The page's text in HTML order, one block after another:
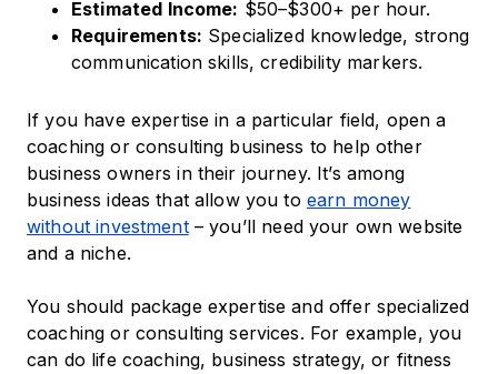
Estimated Income: $50–$300+ per hour.​
Requirements: Specialized knowledge, strong
communication skills, credibility markers.​
If you have expertise in a particular field, open a
coaching or consulting business to help other
business owners in their journey. ​It’s among
business ideas that allow you to earn money
without investment– you’ll need your own website
and a niche.
You should package expertise and offer specialized
coaching or consulting services. For example, you
can do life coaching, business strategy, or fitness